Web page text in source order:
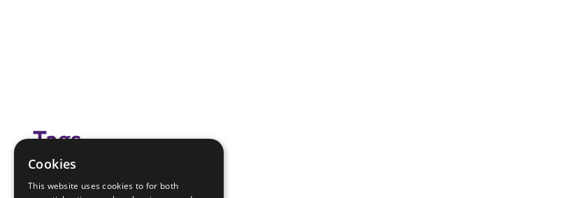
Tags
Cookies
This website uses cookies to for both